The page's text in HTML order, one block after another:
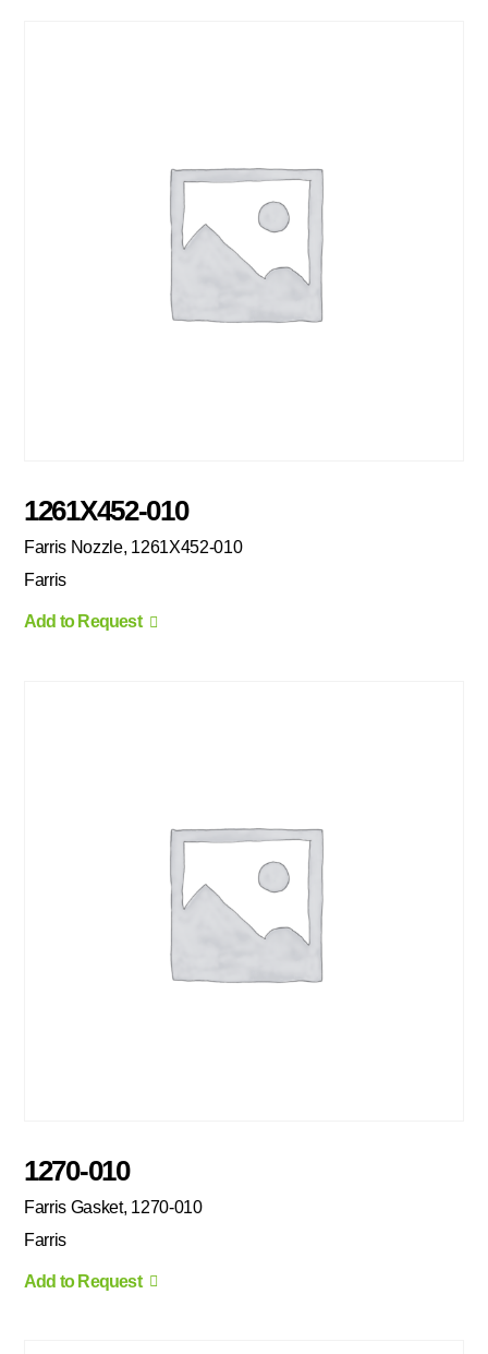
1261X452-010
Farris Nozzle, 1261X452-010
Farris
Add to Request
1270-010
Farris Gasket, 1270-010
Farris
Add to Request